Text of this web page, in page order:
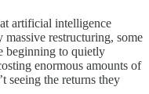
artificial intelligence
restructuring, some
beginning to quietly
enormous amounts of
seeing the returns they